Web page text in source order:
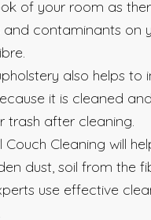
of your room as
and contaminants on
also helps to
it is cleaned
trash after cleaning.
Couch Cleaning will
dust, soil from the
use effective